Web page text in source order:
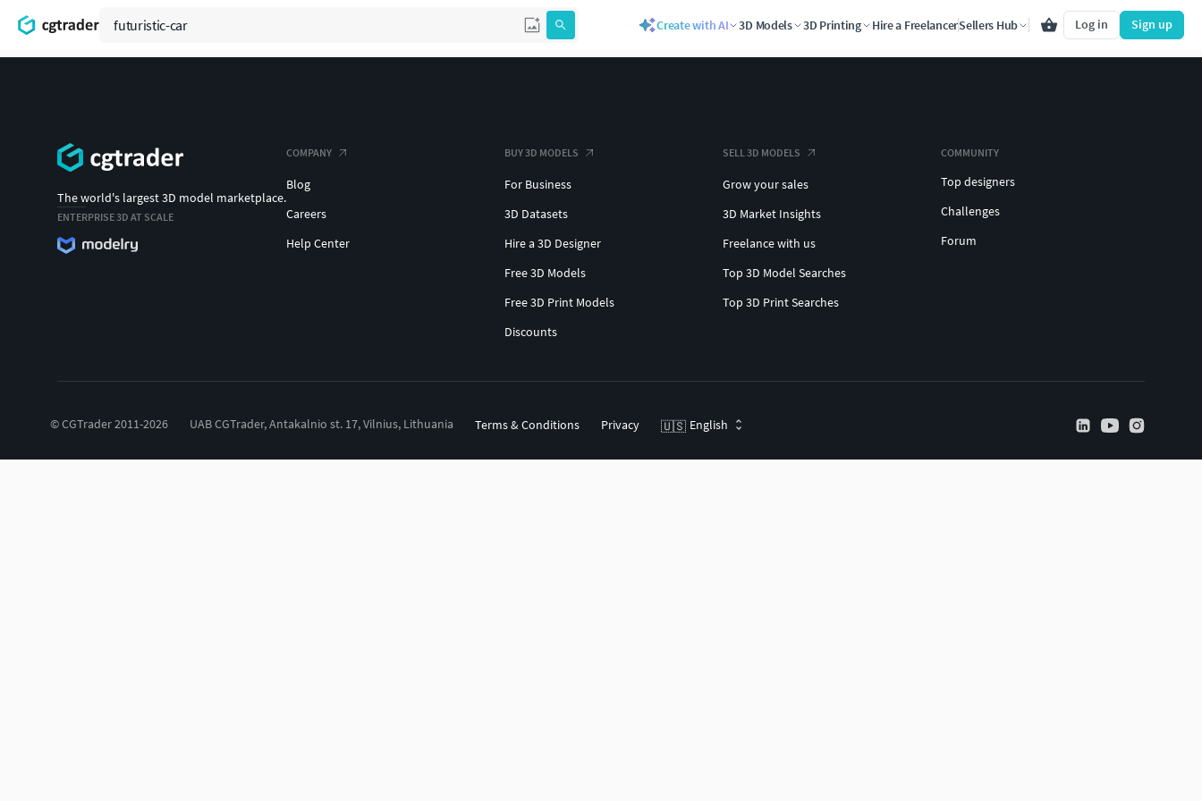
Create with AI 3D Models 3D Printing Hire a FreelancerSellers Hub Log in Sign up
The world's largest 3D model marketplace.
ENTERPRISE 3D AT SCALE
COMPANY
Blog
Careers
Help Center
BUY 3D MODELS
For Business
3D Datasets
Hire a 3D Designer
Free 3D Models
Free 3D Print Models
Discounts
SELL 3D MODELS
Grow your sales
3D Market Insights
Freelance with us
Top 3D Model Searches
Top 3D Print Searches
COMMUNITY
Top designers
Challenges
Forum
© CGTrader 2011-2026 UAB CGTrader, Antakalnio st. 17, Vilnius, Lithuania Terms & Conditions Privacy 🇺🇸 English